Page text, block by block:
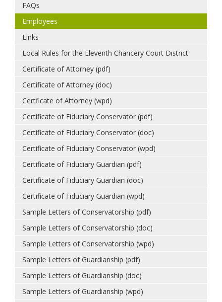
FAQs
Employees
Links
Local Rules for the Eleventh Chancery Court District
Certificate of Attorney (pdf)
Certificate of Attorney (doc)
Certficate of Attorney (wpd)
Certificate of Fiduciary Conservator (pdf)
Certificate of Fiduciary Conservator (doc)
Certificate of Fiduciary Conservator (wpd)
Certificate of Fiduciary Guardian (pdf)
Certificate of Fiduciary Guardian (doc)
Certificate of Fiduciary Guardian (wpd)
Sample Letters of Conservatorship (pdf)
Sample Letters of Conservatorship (doc)
Sample Letters of Conservatorship (wpd)
Sample Letters of Guardianship (pdf)
Sample Letters of Guardianship (doc)
Sample Letters of Guardianship (wpd)